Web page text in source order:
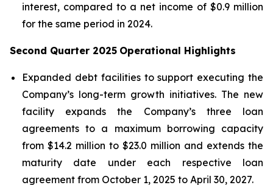
interest, compared to a net income of $0.9 million
for the same period in 2024.
Second Quarter 2025 Operational Highlights
Expanded debt facilities to support executing the
Company’s long-term growth initiatives. The new
facility expands the Company’s three loan
agreements to a maximum borrowing capacity
from $14.2 million to $23.0 million and extends the
maturity date under each respective loan
agreement from October 1, 2025 to April 30, 2027.